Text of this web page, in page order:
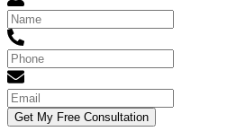
Get My Free Consultation